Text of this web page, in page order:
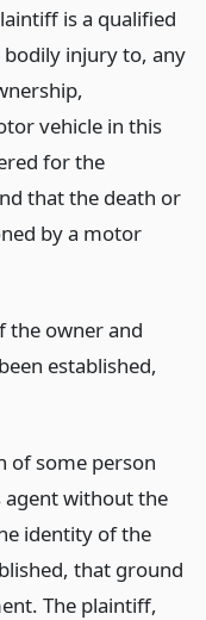
is a qualified
injury to, any
vehicle in this
for the
that the death or
by a motor
the owner and
established,
of some person
without the
identity of the
that ground
The plaintiff,